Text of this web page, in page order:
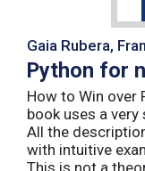
Gaia Rubera,
Python for
How to Win over
book uses a
All the
with intuitive